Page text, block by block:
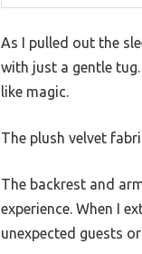
As I pulled out the
with just a gentle
like magic.
The plush velvet
The backrest and
experience. When I
unexpected guests